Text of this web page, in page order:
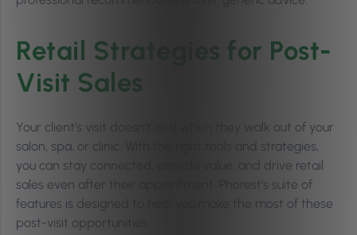
Retail Strategies for Post-
Visit Sales
Your client’s visit doesn’t end when they walk out of your
salon, spa, or clinic. With the right tools and strategies,
you can stay connected, provide value, and drive retail
sales even after their appointment. Phorest’s suite of
features is designed to help you make the most of these
post-visit opportunities.